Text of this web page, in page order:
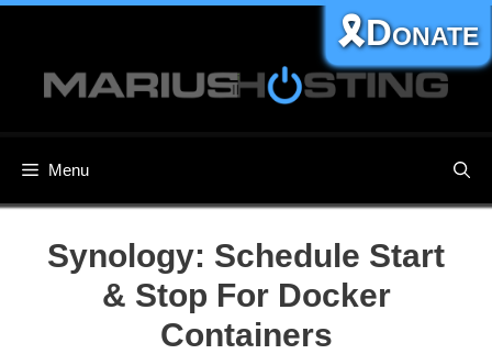
content
Menu
🎗️Donate
Synology: Schedule Start
& Stop For Docker
Containers